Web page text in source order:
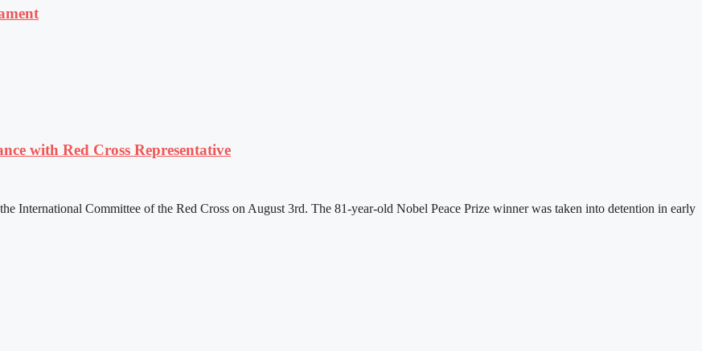
with Red Cross Representative
International Committee of the Red Cross on August 3rd. The 81-year-old Nobel Peace Prize winner was taken into detention in early